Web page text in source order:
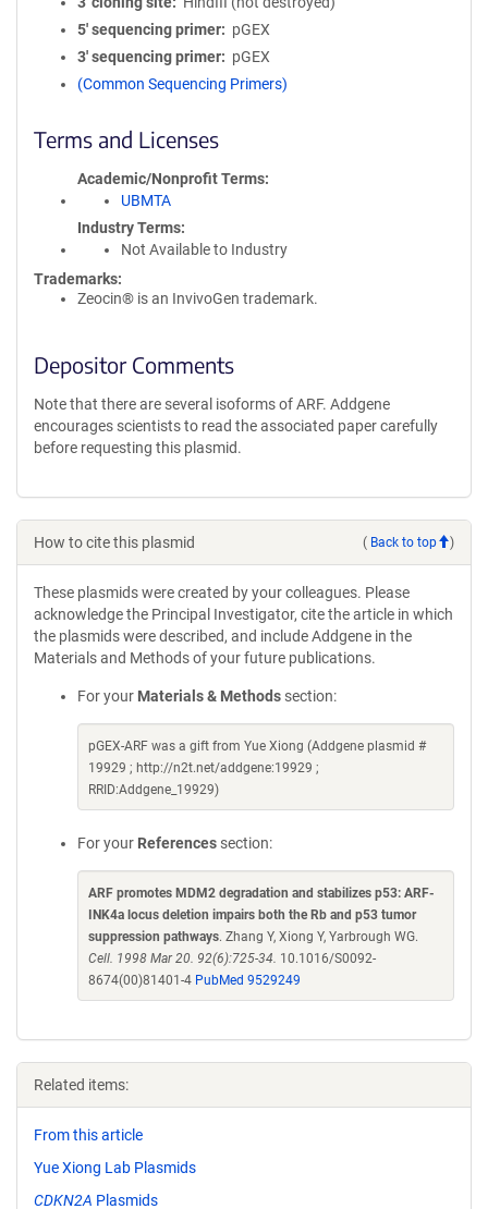
5′ sequencing primer
pGEX
3′ sequencing primer
pGEX
(Common Sequencing Primers)
Terms and Licenses
Academic/Nonprofit Terms
UBMTA
Industry Terms
Not Available to Industry
Trademarks:
Zeocin® is an InvivoGen trademark.
Depositor Comments
Note that there are several isoforms of ARF. Addgene
encourages scientists to read the associated paper carefully
before requesting this plasmid.
How to cite this plasmid ( Back to top )
These plasmids were created by your colleagues. Please
acknowledge the Principal Investigator, cite the article in which
the plasmids were described, and include Addgene in the
Materials and Methods of your future publications.
For your Materials & Methods section:
pGEX-ARF was a gift from Yue Xiong (Addgene plasmid #
19929 ; http://n2t.net/addgene:19929 ;
RRID:Addgene_19929)
For your References section:
ARF promotes MDM2 degradation and stabilizes p53: ARF-
INK4a locus deletion impairs both the Rb and p53 tumor
suppression pathways. Zhang Y, Xiong Y, Yarbrough WG.
Cell. 1998 Mar 20. 92(6):725-34. 10.1016/S0092-
8674(00)81401-4 PubMed 9529249
Related items:
From this article
Yue Xiong Lab Plasmids
CDKN2A Plasmids